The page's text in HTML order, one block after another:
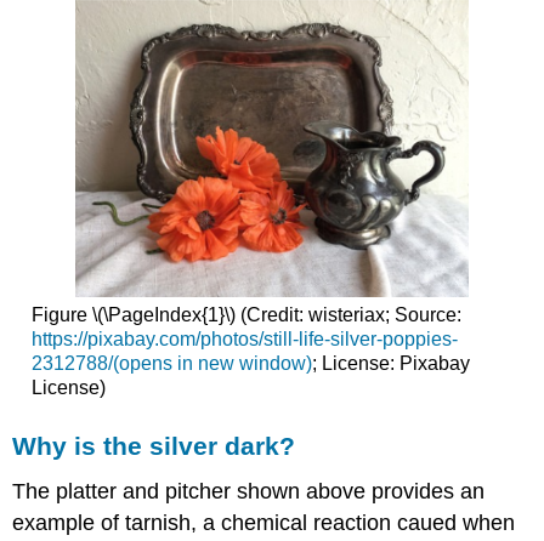
Figure \(\PageIndex{1}\) (Credit: wisteriax; Source:
https://pixabay.com/photos/still-life-silver-poppies-
2312788/(opens in new window); License: Pixabay
License)
Why is the silver dark?
The platter and pitcher shown above provides an
example of tarnish, a chemical reaction caued when